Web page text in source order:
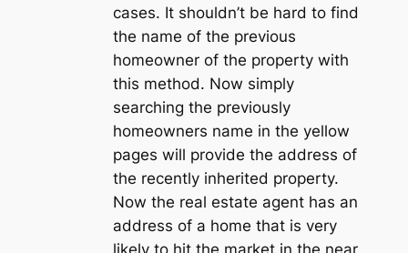
cases. It shouldn’t be hard to find
the name of the previous
homeowner of the property with
this method. Now simply
searching the previously
homeowners name in the yellow
pages will provide the address of
the recently inherited property.
Now the real estate agent has an
address of a home that is very